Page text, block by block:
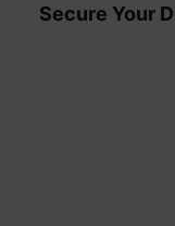
Secure Your